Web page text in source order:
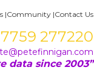
|Community |Contact Us
277220
data since 2003